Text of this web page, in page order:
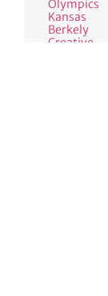
Olympics
Kansas
Berkely
Creative